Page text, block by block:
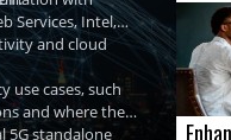
Services, Intel,
and cloud
use cases, such
and where the
5G standalone